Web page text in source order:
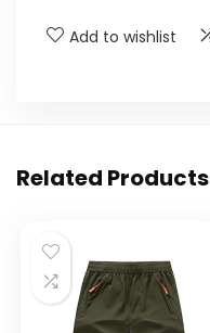
Add to wishlist
Related Products